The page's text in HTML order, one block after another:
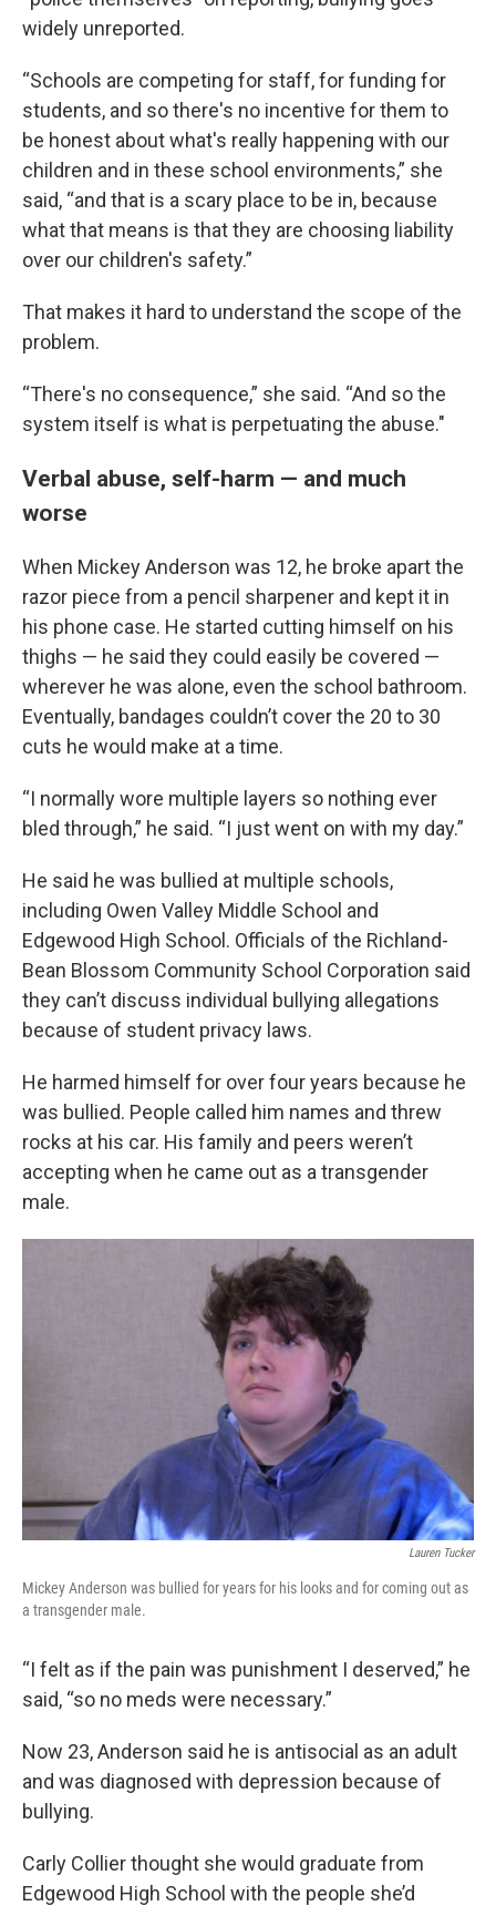
widely unreported.
“Schools are competing for staff, for funding for
students, and so there's no incentive for them to
be honest about what's really happening with our
children and in these school environments,” she
said, “and that is a scary place to be in, because
what that means is that they are choosing liability
over our children's safety.”
That makes it hard to understand the scope of the
problem.
“There's no consequence,” she said. “And so the
system itself is what is perpetuating the abuse."
Verbal abuse, self-harm — and much
worse
When Mickey Anderson was 12, he broke apart the
razor piece from a pencil sharpener and kept it in
his phone case. He started cutting himself on his
thighs — he said they could easily be covered —
wherever he was alone, even the school bathroom.
Eventually, bandages couldn’t cover the 20 to 30
cuts he would make at a time.
“I normally wore multiple layers so nothing ever
bled through,” he said. “I just went on with my day.”
He said he was bullied at multiple schools,
including Owen Valley Middle School and
Edgewood High School. Officials of the Richland-
Bean Blossom Community School Corporation said
they can’t discuss individual bullying allegations
because of student privacy laws.
He harmed himself for over four years because he
was bullied. People called him names and threw
rocks at his car. His family and peers weren’t
accepting when he came out as a transgender
male.
Lauren Tucker
Mickey Anderson was bullied for years for his looks and for coming out as
a transgender male.
“I felt as if the pain was punishment I deserved,” he
said, “so no meds were necessary.”
Now 23, Anderson said he is antisocial as an adult
and was diagnosed with depression because of
bullying.
Carly Collier thought she would graduate from
Edgewood High School with the people she’d